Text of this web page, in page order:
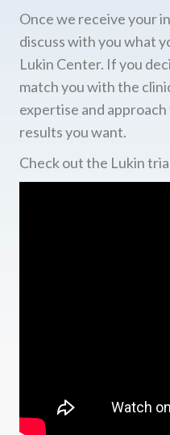
Once we receive your
discuss with you what
Lukin Center. If you
match you with the
expertise and
results you want.
Check out the Lukin